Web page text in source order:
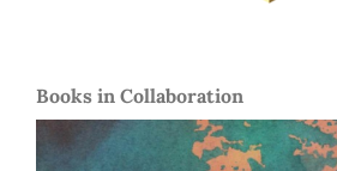
Books in Collaboration